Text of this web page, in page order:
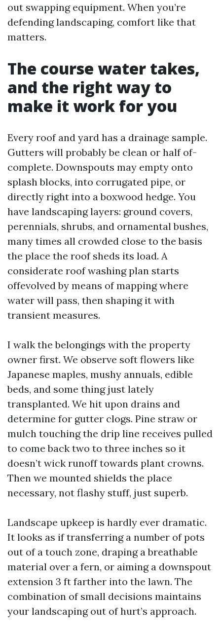
out swapping equipment. When you’re
defending landscaping, comfort like that
matters.
The course water takes,
and the right way to
make it work for you
Every roof and yard has a drainage sample.
Gutters will probably be clean or half of-
complete. Downspouts may empty onto
splash blocks, into corrugated pipe, or
directly right into a boxwood hedge. You
have landscaping layers: ground covers,
perennials, shrubs, and ornamental bushes,
many times all crowded close to the basis
the place the roof sheds its load. A
considerate roof washing plan starts
offevolved by means of mapping where
water will pass, then shaping it with
transient measures.
I walk the belongings with the property
owner first. We observe soft flowers like
Japanese maples, mushy annuals, edible
beds, and some thing just lately
transplanted. We hit upon drains and
determine for gutter clogs. Pine straw or
mulch touching the drip line receives pulled
to come back two to three inches so it
doesn’t wick runoff towards plant crowns.
Then we mounted shields the place
necessary, not flashy stuff, just superb.
Landscape upkeep is hardly ever dramatic.
It looks as if transferring a number of pots
out of a touch zone, draping a breathable
material over a fern, or aiming a downspout
extension 3 ft farther into the lawn. The
combination of small decisions maintains
your landscaping out of hurt’s approach.